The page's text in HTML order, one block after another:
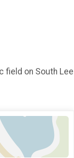
field on South Lee